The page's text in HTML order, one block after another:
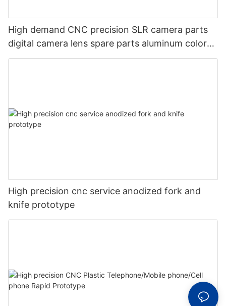
High demand CNC precision SLR camera parts
digital camera lens spare parts aluminum colorful
anodizing prototype
High precision cnc service anodized fork and
knife prototype